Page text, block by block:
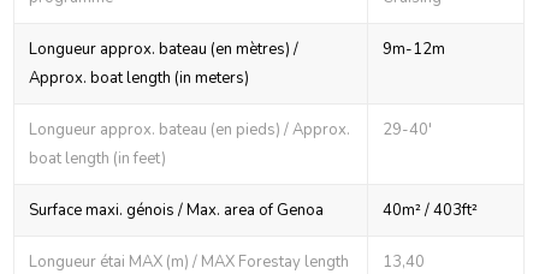
Longueur approx. bateau (en mètres) /
Approx. boat length (in meters)
9m-12m
Longueur approx. bateau (en pieds) / Approx.
boat length (in feet)
29-40'
Surface maxi. génois / Max. area of Genoa 40m² / 403ft²
Longueur étai MAX (m) / MAX Forestay length
13,40